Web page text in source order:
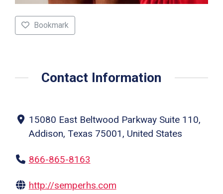
Bookmark
Contact Information
15080 East Beltwood Parkway Suite 110,
Addison, Texas 75001, United States
866-865-8163
http://semperhs.com